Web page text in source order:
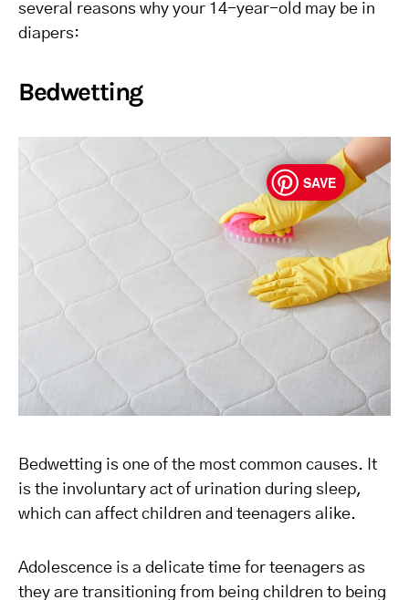
several reasons why your 14-year-old may be in
diapers:
Bedwetting
SAVE
Bedwetting is one of the most common causes. It
is the involuntary act of urination during sleep,
which can affect children and teenagers alike.
Adolescence is a delicate time for teenagers as
they are transitioning from being children to being